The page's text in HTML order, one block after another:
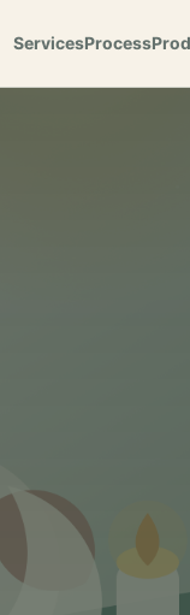
ServicesProcess